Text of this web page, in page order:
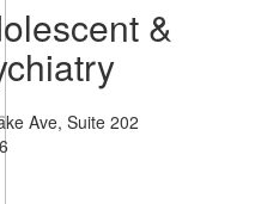
&
Ave, Suite 202